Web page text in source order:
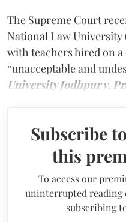
The Supreme Court
National Law University
with teachers hired on
“unacceptable and
University Jodhpur v.
Subscribe
this
To access our
uninterrupted reading
subscribing